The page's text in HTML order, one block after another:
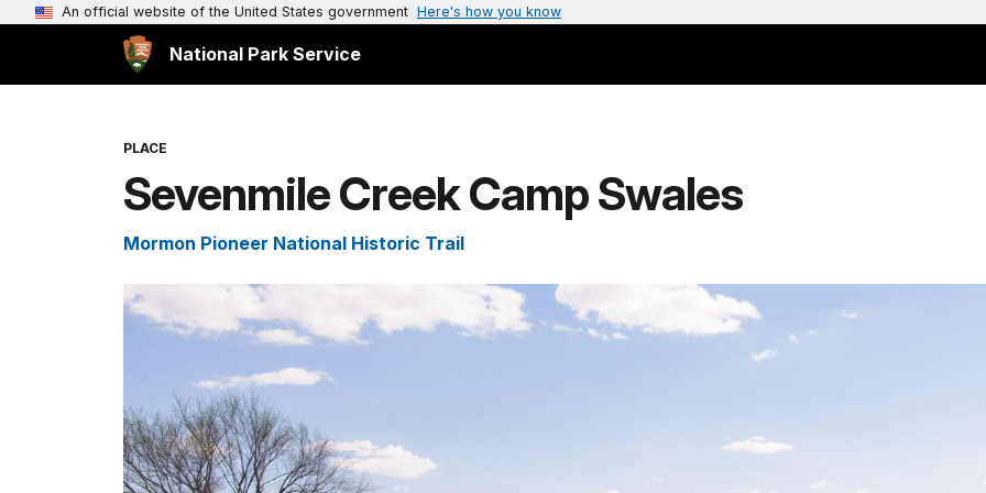
An official website of the United States government Here's how you know
National Park Service
PLACE
Sevenmile Creek Camp Swales
Mormon Pioneer National Historic Trail